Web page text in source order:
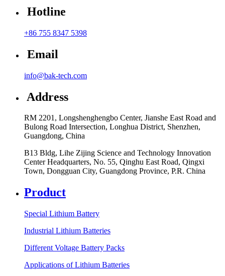
Hotline
+86 755 8347 5398
Email
info@bak-tech.com
Address
RM 2201, Longshenghengbo Center, Jianshe East Road and
Bulong Road Intersection, Longhua District, Shenzhen,
Guangdong, China
B13 Bldg, Lihe Zijing Science and Technology Innovation
Center Headquarters, No. 55, Qinghu East Road, Qingxi
Town, Dongguan City, Guangdong Province, P.R. China
Product
Special Lithium Battery
Industrial Lithium Batteries
Different Voltage Battery Packs
Applications of Lithium Batteries